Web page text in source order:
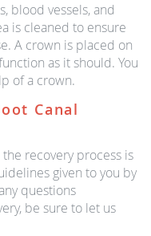
blood vessels, and
is cleaned to ensure
A crown is placed on
as it should. You
of a crown.
Canal
recovery process is
given to you by
questions
be sure to let us